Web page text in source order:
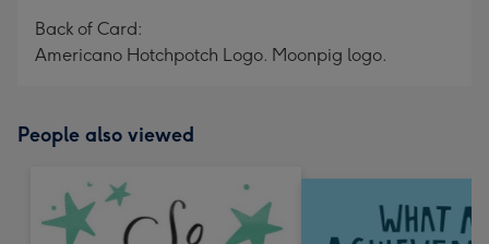
Back of Card:
Americano Hotchpotch Logo. Moonpig logo.
People also viewed